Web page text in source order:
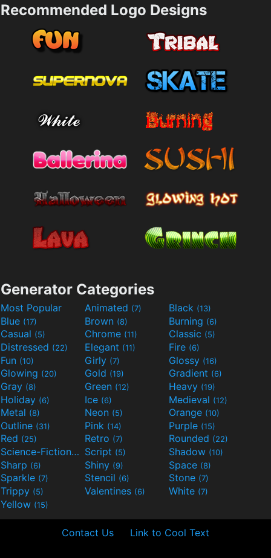
Recommended Logo Designs
Generator Categories
Most Popular Animated (7) Black (13)
Blue (17) Brown (8) Burning (6)
Casual (5) Chrome (11) Classic (5)
Distressed (22) Elegant (11) Fire (6)
Fun (10) Girly (7) Glossy (16)
Glowing (20) Gold (19) Gradient (6)
Gray (8) Green (12) Heavy (19)
Holiday (6) Ice (6) Medieval (12)
Metal (8) Neon (5) Orange (10)
Outline (31) Pink (14) Purple (15)
Red (25) Retro (7) Rounded (22)
Science-Fiction(9) Script (5) Shadow (10)
Sharp (6) Shiny (9) Space (8)
Sparkle (7) Stencil (6) Stone (7)
Trippy (5) Valentines (6) White (7)
Yellow (15)
Contact Us Link to Cool Text